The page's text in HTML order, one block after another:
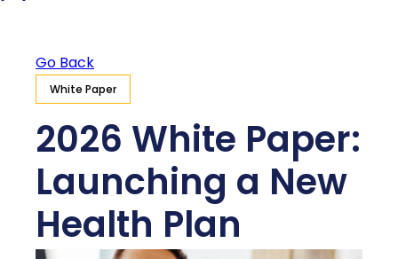
Go Back
White Paper
2026 White Paper:
Launching a New
Health Plan